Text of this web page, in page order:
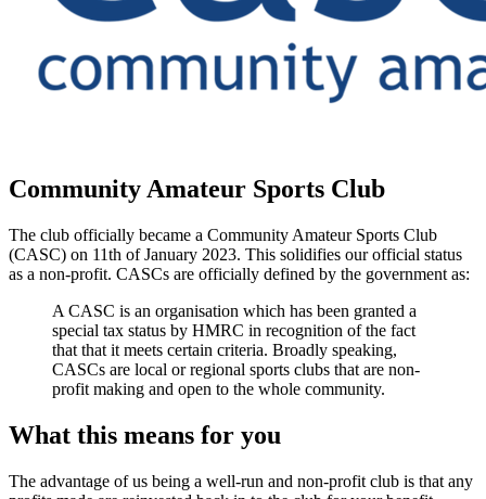
Community Amateur Sports Club
The club officially became a Community Amateur Sports Club
(CASC) on 11th of January 2023. This solidifies our official status
as a non-profit. CASCs are officially defined by the government as:
A CASC is an organisation which has been granted a
special tax status by HMRC in recognition of the fact
that that it meets certain criteria. Broadly speaking,
CASCs are local or regional sports clubs that are non-
profit making and open to the whole community.
What this means for you
The advantage of us being a well-run and non-profit club is that any